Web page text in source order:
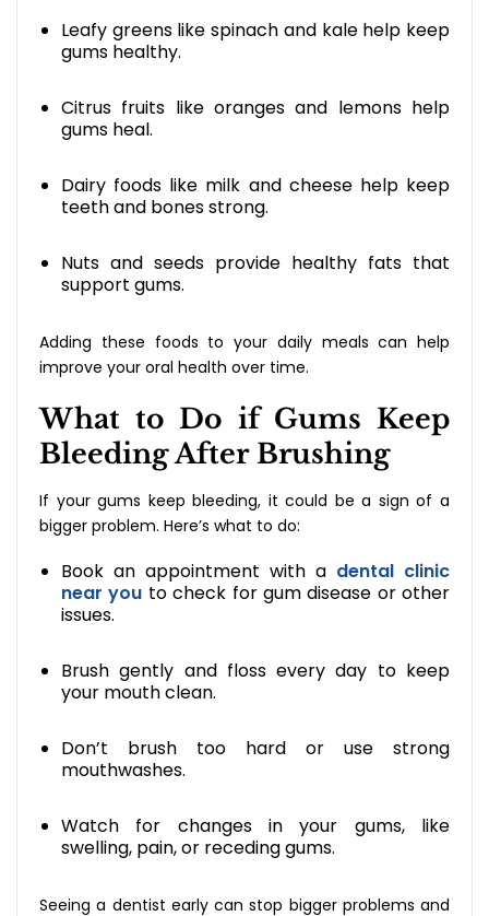
Leafy greens like spinach and kale help keep
gums healthy.
Citrus fruits like oranges and lemons help
gums heal.
Dairy foods like milk and cheese help keep
teeth and bones strong.
Nuts and seeds provide healthy fats that
support gums.
Adding these foods to your daily meals can help
improve your oral health over time.
What to Do if Gums Keep
Bleeding After Brushing
If your gums keep bleeding, it could be a sign of a
bigger problem. Here’s what to do:
Book an appointment with a dental clinic
near you to check for gum disease or other
issues.
Brush gently and floss every day to keep
your mouth clean.
Don’t brush too hard or use strong
mouthwashes.
Watch for changes in your gums, like
swelling, pain, or receding gums.
Seeing a dentist early can stop bigger problems and